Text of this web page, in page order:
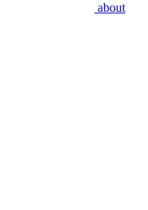
about